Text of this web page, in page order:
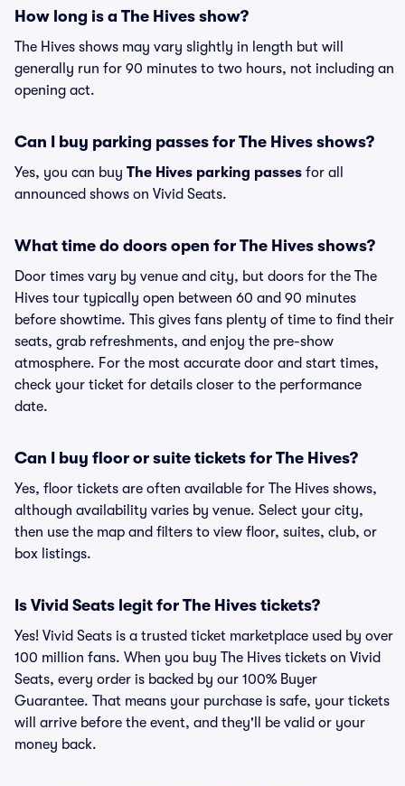
How long is a The Hives show?
The Hives shows may vary slightly in length but will
generally run for 90 minutes to two hours, not including an
opening act.
Can I buy parking passes for The Hives shows?
Yes, you can buy The Hives parking passes for all
announced shows on Vivid Seats.
What time do doors open for The Hives shows?
Door times vary by venue and city, but doors for the The
Hives tour typically open between 60 and 90 minutes
before showtime. This gives fans plenty of time to find their
seats, grab refreshments, and enjoy the pre-show
atmosphere. For the most accurate door and start times,
check your ticket for details closer to the performance
date.
Can I buy floor or suite tickets for The Hives?
Yes, floor tickets are often available for The Hives shows,
although availability varies by venue. Select your city,
then use the map and filters to view floor, suites, club, or
box listings.
Is Vivid Seats legit for The Hives tickets?
Yes! Vivid Seats is a trusted ticket marketplace used by over
100 million fans. When you buy The Hives tickets on Vivid
Seats, every order is backed by our 100% Buyer
Guarantee. That means your purchase is safe, your tickets
will arrive before the event, and they'll be valid or your
money back.